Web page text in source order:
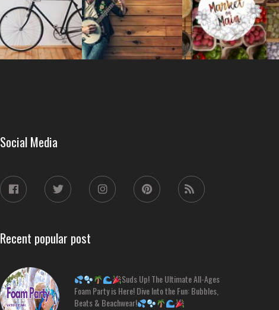
Social Media
Recent popular post
Suds Up! The Ultimate All-Ages
Foam Party is Here! Dive Into the Fun: Bubbles,
Beats & Beachwear!